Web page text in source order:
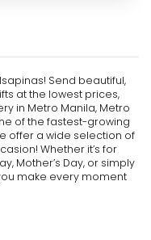
Send beautiful,
at the lowest prices,
in Metro Manila, Metro
of the fastest-growing
offer a wide selection of
Whether it’s for
Mother’s Day, or simply
make every moment